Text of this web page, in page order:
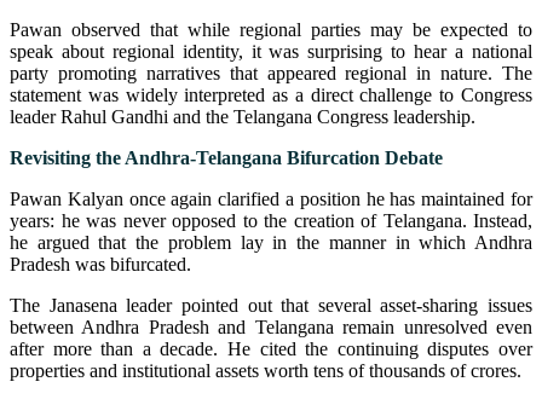
Pawan observed that while regional parties may be expected to
speak about regional identity, it was surprising to hear a national
party promoting narratives that appeared regional in nature. The
statement was widely interpreted as a direct challenge to Congress
leader Rahul Gandhi and the Telangana Congress leadership.
Revisiting the Andhra-Telangana Bifurcation Debate
Pawan Kalyan once again clarified a position he has maintained for
years: he was never opposed to the creation of Telangana. Instead,
he argued that the problem lay in the manner in which Andhra
Pradesh was bifurcated.
The Janasena leader pointed out that several asset-sharing issues
between Andhra Pradesh and Telangana remain unresolved even
after more than a decade. He cited the continuing disputes over
properties and institutional assets worth tens of thousands of crores.